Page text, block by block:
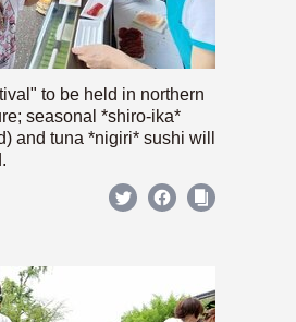
to be held in northern
seasonal *shiro-ika*
and tuna *nigiri* sushi will